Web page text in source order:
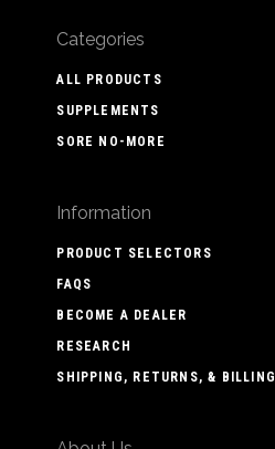
Categories
ALL PRODUCTS
SUPPLEMENTS
SORE NO-MORE
Information
PRODUCT SELECTORS
FAQS
BECOME A DEALER
RESEARCH
SHIPPING, RETURNS, & BILLING